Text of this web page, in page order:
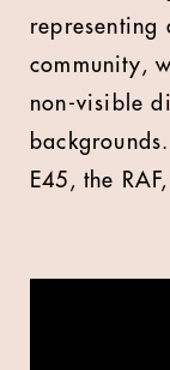
representing
community,
non-visible
E45, the